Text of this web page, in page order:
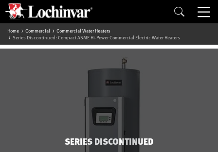
Home Commercial
Commercial Water Heaters
Series Discontinued: Compact ASME Hi-Power Commercial Electric Water Heaters
SERIES DISCONTINUED